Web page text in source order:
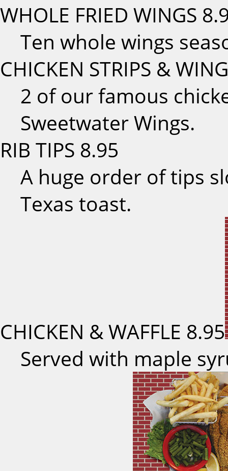
WHOLE FRIED WINGS
Ten whole wings
CHICKEN STRIPS &
2 of our famous
Sweetwater Wings.
RIB TIPS 8.95
A huge order of tips
Texas toast.
CHICKEN & WAFFLE 8.95
Served with maple